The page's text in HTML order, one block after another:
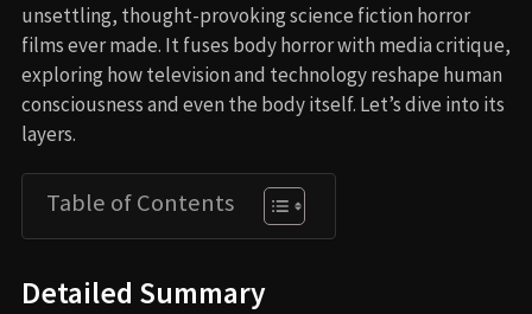
unsettling, thought-provoking science fiction horror
films ever made. It fuses body horror with media critique,
exploring how television and technology reshape human
consciousness and even the body itself. Let’s dive into its
layers.
Table of Contents
Detailed Summary